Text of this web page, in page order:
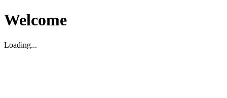
Welcome
Loading...